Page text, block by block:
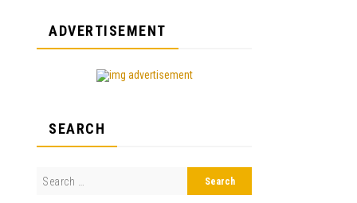
ADVERTISEMENT
SEARCH